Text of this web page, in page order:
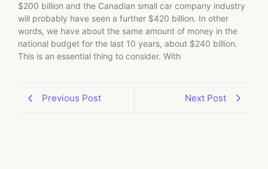
$200 billion and the Canadian small car company industry
will probably have seen a further $420 billion. In other
words, we have about the same amount of money in the
national budget for the last 10 years, about $240 billion.
This is an essential thing to consider. With
Previous Post Next Post